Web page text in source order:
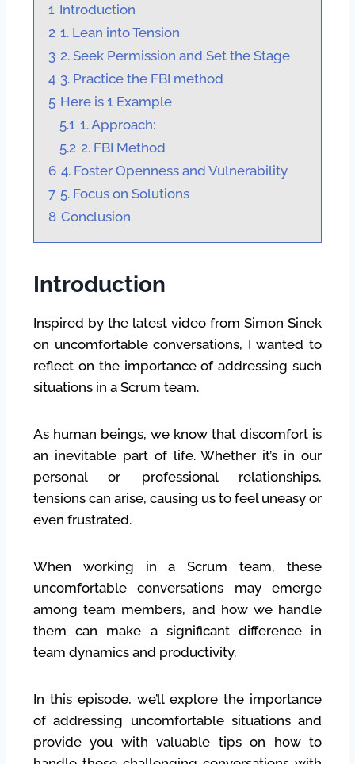
1 Introduction
2 1. Lean into Tension
3 2. Seek Permission and Set the Stage
4 3. Practice the FBI method
5 Here is 1 Example
5.1 1. Approach:
5.2 2. FBI Method
6 4. Foster Openness and Vulnerability
7 5. Focus on Solutions
8 Conclusion
Introduction
Inspired by the latest video from Simon Sinek
on uncomfortable conversations, I wanted to
reflect on the importance of addressing such
situations in a Scrum team.
As human beings, we know that discomfort is
an inevitable part of life. Whether it’s in our
personal or professional relationships,
tensions can arise, causing us to feel uneasy or
even frustrated.
When working in a Scrum team, these
uncomfortable conversations may emerge
among team members, and how we handle
them can make a significant difference in
team dynamics and productivity.
In this episode, we’ll explore the importance
of addressing uncomfortable situations and
provide you with valuable tips on how to